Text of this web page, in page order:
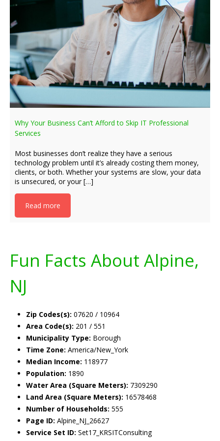
Why Your Business Can’t Afford to Skip IT Professional
Services
Most businesses don’t realize they have a serious
technology problem until it’s already costing them money,
clients, or both. Whether your systems are slow, your data
is unsecured, or your […]
Read more
Fun Facts About Alpine,
NJ
Zip Codes(s): 07620 / 10964
Area Code(s): 201 / 551
Municipality Type: Borough
Time Zone: America/New_York
Median Income: 118977
Population: 1890
Water Area (Square Meters): 7309290
Land Area (Square Meters): 16578468
Number of Households: 555
Page ID: Alpine_NJ_26627
Service Set ID: Set17_KRSITConsulting